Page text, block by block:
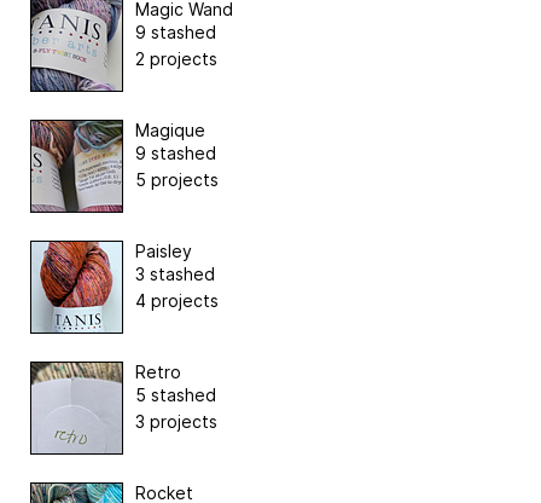
Magic Wand
9 stashed
2 projects
Magique
9 stashed
5 projects
Paisley
3 stashed
4 projects
Retro
5 stashed
3 projects
Rocket